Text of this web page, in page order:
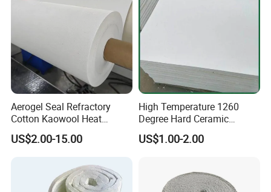
Aerogel Seal Refractory
Cotton Kaowool Heat
Resistant Bio Soluble
Thermal Ceramic Fiber Wool
US$2.00-15.00
High Temperature 1260
Degree Hard Ceramic
Insulation Fiber Board
US$1.00-2.00